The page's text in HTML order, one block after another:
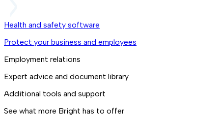
Health and safety software
Protect your business and employees
Employment relations
Expert advice and document library
Additional tools and support
See what more Bright has to offer